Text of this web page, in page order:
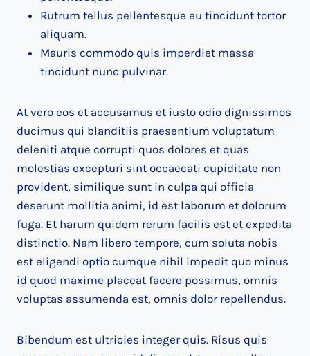
Rutrum tellus pellentesque eu tincidunt tortor
aliquam.
Mauris commodo quis imperdiet massa
tincidunt nunc pulvinar.
At vero eos et accusamus et iusto odio dignissimos
ducimus qui blanditiis praesentium voluptatum
deleniti atque corrupti quos dolores et quas
molestias excepturi sint occaecati cupiditate non
provident, similique sunt in culpa qui officia
deserunt mollitia animi, id est laborum et dolorum
fuga. Et harum quidem rerum facilis est et expedita
distinctio. Nam libero tempore, cum soluta nobis
est eligendi optio cumque nihil impedit quo minus
id quod maxime placeat facere possimus, omnis
voluptas assumenda est, omnis dolor repellendus.
Bibendum est ultricies integer quis. Risus quis